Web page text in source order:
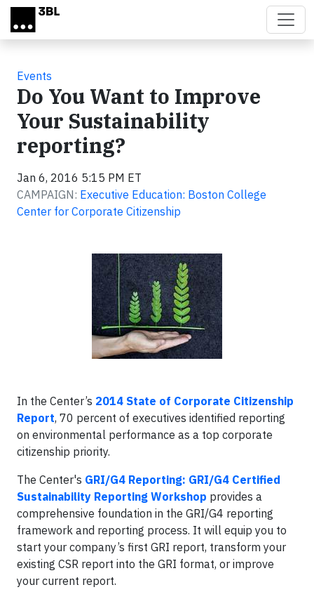
Skip to main content
Events
Do You Want to Improve
Your Sustainability
reporting?
Jan 6, 2016 5:15 PM ET
CAMPAIGN: Executive Education: Boston College
Center for Corporate Citizenship
In the Center’s 2014 State of Corporate Citizenship
Report, 70 percent of executives identified reporting
on environmental performance as a top corporate
citizenship priority.
The Center's GRI/G4 Reporting: GRI/G4 Certified
Sustainability Reporting Workshop provides a
comprehensive foundation in the GRI/G4 reporting
framework and reporting process. It will equip you to
start your company’s first GRI report, transform your
existing CSR report into the GRI format, or improve
your current report.